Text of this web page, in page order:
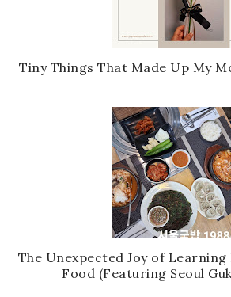
Tiny Things That Made Up My
The Unexpected Joy of
Food (Featuring Seoul